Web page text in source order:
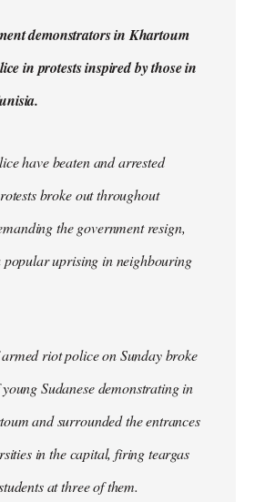
demonstrators in Khartoum
in protests inspired by those in
have beaten and arrested
broke out throughout
the government resign,
popular uprising in neighbouring
riot police on Sunday broke
Sudanese demonstrating in
and surrounded the entrances
in the capital, firing teargas
at three of them.